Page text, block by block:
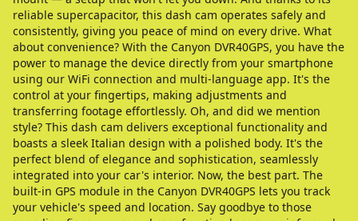
reliable supercapacitor, this dash cam operates safely and
consistently, giving you peace of mind on every drive. What
about convenience? With the Canyon DVR40GPS, you have the
power to manage the device directly from your smartphone
using our WiFi connection and multi-language app. It's the
control at your fingertips, making adjustments and
transferring footage effortlessly. Oh, and did we mention
style? This dash cam delivers exceptional functionality and
boasts a sleek Italian design with a polished body. It's the
perfect blend of elegance and sophistication, seamlessly
integrated into your car's interior. Now, the best part. The
built-in GPS module in the Canyon DVR40GPS lets you track
your vehicle's speed and location. Say goodbye to those